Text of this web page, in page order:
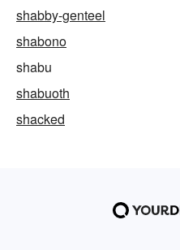
shabby-genteel
shabono
shabu
shabuoth
shacked